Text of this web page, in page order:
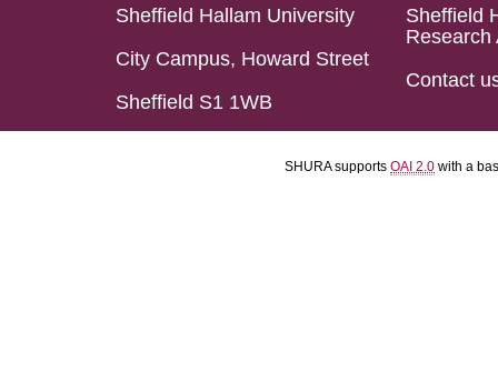
Sheffield Hallam University
City Campus, Howard Street
Sheffield S1 1WB
Sheffield
Research
Contact
SHURA supports OAI 2.0 with a